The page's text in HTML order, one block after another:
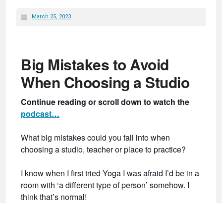
March 25, 2023
Big Mistakes to Avoid
When Choosing a Studio
Continue reading or scroll down to watch the
podcast…
What big mistakes could you fall into when
choosing a studio, teacher or place to practice?
I know when I first tried Yoga I was afraid I’d be in a
room with ‘a different type of person’ somehow. I
think that’s normal!